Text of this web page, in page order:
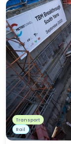
Transport
Rail